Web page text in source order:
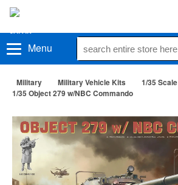
Menu
Military Military Vehicle Kits
1/35 Scale
1/35 Object 279 w/NBC Commando